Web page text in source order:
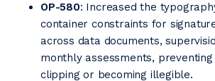
OP-580: Increased the
container constraints for
across data documents,
monthly assessments,
clipping or becoming illegible.